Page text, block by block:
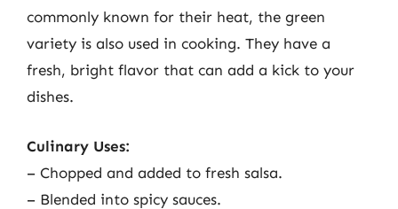
commonly known for their heat, the green
variety is also used in cooking. They have a
fresh, bright flavor that can add a kick to your
dishes.
Culinary Uses:
– Chopped and added to fresh salsa.
– Blended into spicy sauces.